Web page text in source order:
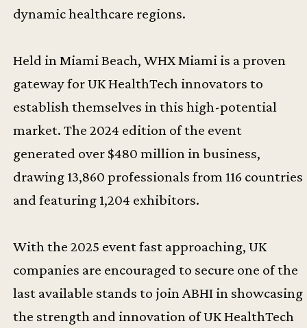
dynamic healthcare regions.
Held in Miami Beach, WHX Miami is a proven
gateway for UK HealthTech innovators to
establish themselves in this high-potential
market. The 2024 edition of the event
generated over $480 million in business,
drawing 13,860 professionals from 116 countries
and featuring 1,204 exhibitors.
With the 2025 event fast approaching, UK
companies are encouraged to secure one of the
last available stands to join ABHI in showcasing
the strength and innovation of UK HealthTech